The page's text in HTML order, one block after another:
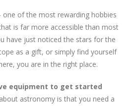
of the most rewarding hobbies
is far more accessible than most
have just noticed the stars for the
as a gift, or simply find yourself
you are in the right place.
equipment to get started
astronomy is that you need a